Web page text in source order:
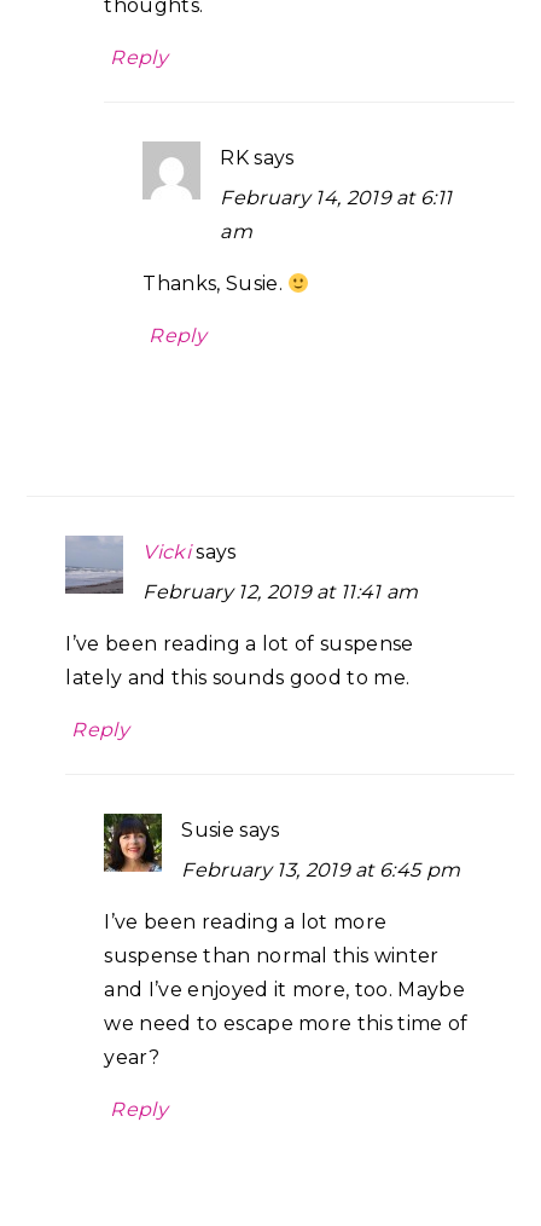
thoughts.
Reply
RK says
February 14, 2019 at 6:11
am
Thanks, Susie.
Reply
Vicki says
February 12, 2019 at 11:41 am
I’ve been reading a lot of suspense
lately and this sounds good to me.
Reply
Susie says
February 13, 2019 at 6:45 pm
I’ve been reading a lot more
suspense than normal this winter
and I’ve enjoyed it more, too. Maybe
we need to escape more this time of
year?
Reply